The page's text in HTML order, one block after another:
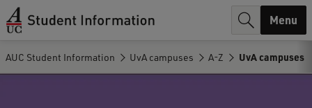
h
Menu
AUC Student Information UvA campuses A-Z UvA campuses